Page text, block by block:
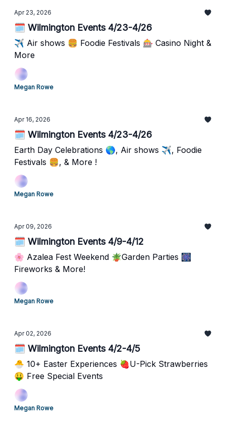
Apr 23, 2026
🗓️ Wilmington Events 4/23-4/26
✈️ Air shows 🍔 Foodie Festivals 🎰 Casino Night &
More
Megan Rowe
Apr 16, 2026
🗓️ Wilmington Events 4/23-4/26
Earth Day Celebrations 🌎, Air shows ✈️, Foodie
Festivals 🍔, & More !
Megan Rowe
Apr 09, 2026
🗓️ Wilmington Events 4/9-4/12
🌸 Azalea Fest Weekend 🪴Garden Parties 🎆
Fireworks & More!
Megan Rowe
Apr 02, 2026
🗓️ Wilmington Events 4/2-4/5
🐣 10+ Easter Experiences 🍓U-Pick Strawberries
🤑 Free Special Events
Megan Rowe